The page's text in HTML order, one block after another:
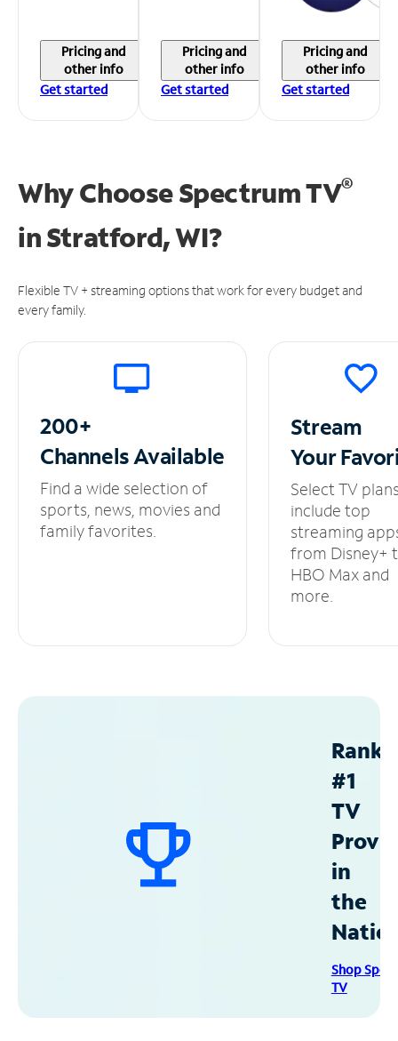
Pricing and
other info
Get started
Pricing and
other info
Get started
Pricing and
other info
Get started
Why Choose Spectrum TV®
inStratford, WI?
Flexible TV + streaming options that work for every budget and
every family.
200+
ChannelsAvailable
Find a wide selection of
sports, news, movies and
family favorites.
Stream
Your
Select TV
include top
streaming
from Disney+
HBO Max and
more.
#1
TV
in
the
Shop
TV